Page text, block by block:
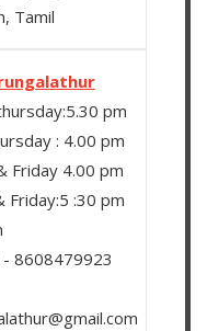
Tamil
pm
: 4.00 pm
Friday 4.00 pm
:30 pm
- 8608479923